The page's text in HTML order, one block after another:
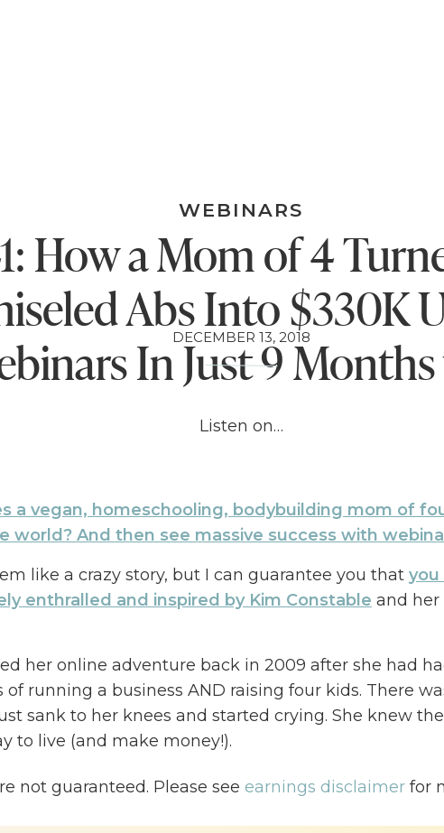
WEBINARS
How a Mom of 4
Abs Into $330K
In Just 9
Kim Constable
DECEMBER 13, 2018
Listen on…
a vegan, homeschooling, bodybuilding mom of
world? And then see massive success with
like a crazy story, but I can guarantee you that you
enthralled and inspired by Kim Constable and her
her online adventure back in 2009 after she had
of running a business AND raising four kids. There
sank to her knees and started crying. She knew
to live (and make money!).
episode, Kim and I talk about how she finally
not guaranteed. Please see earnings disclaimer for